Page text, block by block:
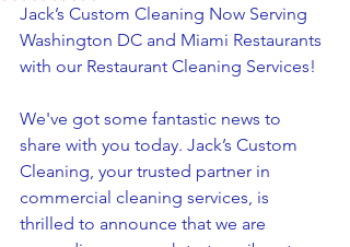
Jack’s Custom Cleaning Now Serving
Washington DC and Miami Restaurants
with our Restaurant Cleaning Services!
We've got some fantastic news to
share with you today. Jack’s Custom
Cleaning, your trusted partner in
commercial cleaning services, is
thrilled to announce that we are